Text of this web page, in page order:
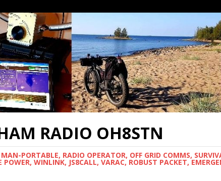
RADIO OH8STN
PORTABLE, RADIO OPERATOR, OFF GRID COMMS,
POWER, WINLINK, JS8CALL, VARAC, ROBUST PACKET,